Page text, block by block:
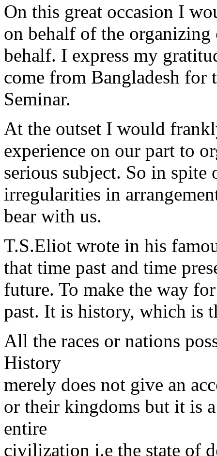
On this great occasion I
on behalf of the
behalf. I express my
come from Bangladesh for
Seminar.
At the outset I would
experience on our part to
serious subject. So in spite
irregularities in
bear with us.
T.S.Eliot wrote in his
that time past and time
future. To make the way
past. It is history, which is
All the races or nations
History
merely does not give an
or their kingdoms but it is
entire
civilization i.e the state of